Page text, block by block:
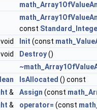
const
void
Init (const
void
Destroy()
IsAllocated () const
& Assign (const
& operator= (const